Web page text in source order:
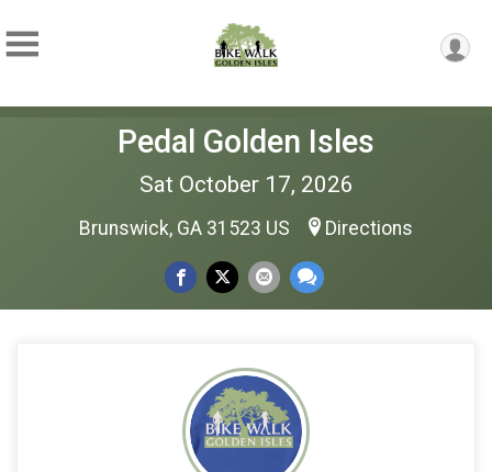
Pedal Golden Isles
Sat October 17, 2026
Brunswick, GA 31523 US Directions